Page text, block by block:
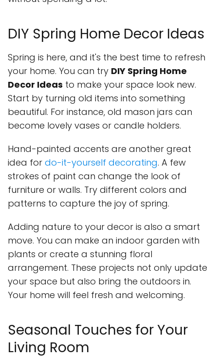
DIY Spring Home Decor Ideas
Spring is here, and it's the best time to refresh
your home. You can try DIY Spring Home
Decor Ideas to make your space look new.
Start by turning old items into something
beautiful. For instance, old mason jars can
become lovely vases or candle holders.
Hand-painted accents are another great
idea for do-it-yourself decorating. A few
strokes of paint can change the look of
furniture or walls. Try different colors and
patterns to capture the joy of spring.
Adding nature to your decor is also a smart
move. You can make an indoor garden with
plants or create a stunning floral
arrangement. These projects not only update
your space but also bring the outdoors in.
Your home will feel fresh and welcoming.
Seasonal Touches for Your
Living Room